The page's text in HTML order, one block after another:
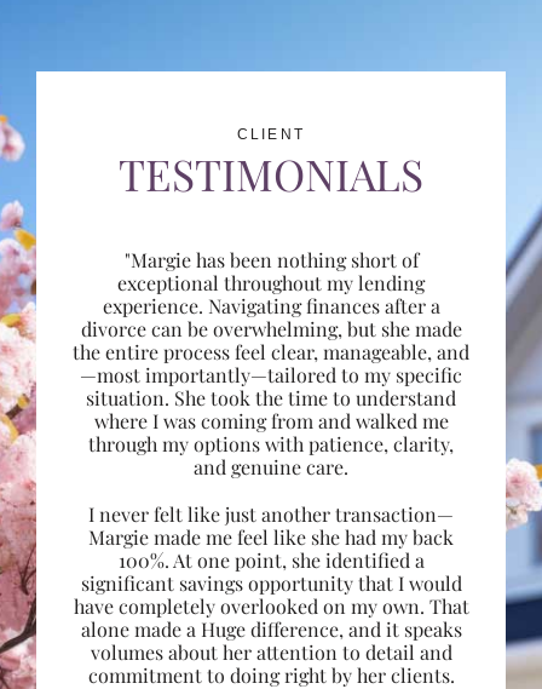
CLIENT
TESTIMONIALS
"Margie has been nothing short of
exceptional throughout my lending
experience. Navigating finances after a
divorce can be overwhelming, but she made
the entire process feel clear, manageable, and
—most importantly—tailored to my specific
situation. She took the time to understand
where I was coming from and walked me
through my options with patience, clarity,
and genuine care.
I never felt like just another transaction—
Margie made me feel like she had my back
100%. At one point, she identified a
significant savings opportunity that I would
have completely overlooked on my own. That
alone made a Huge difference, and it speaks
volumes about her attention to detail and
commitment to doing right by her clients.